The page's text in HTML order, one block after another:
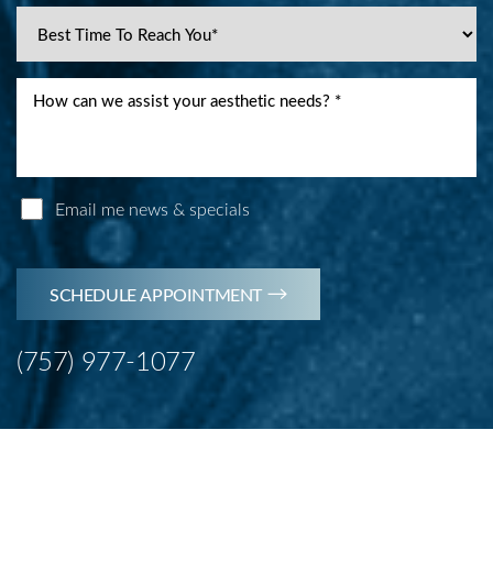
Email me news & specials
SCHEDULE APPOINTMENT
(757) 977-1077